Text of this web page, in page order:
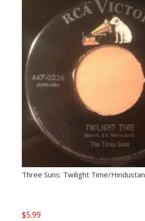
Three Suns: Twilight Time/Hindustan
$5.99